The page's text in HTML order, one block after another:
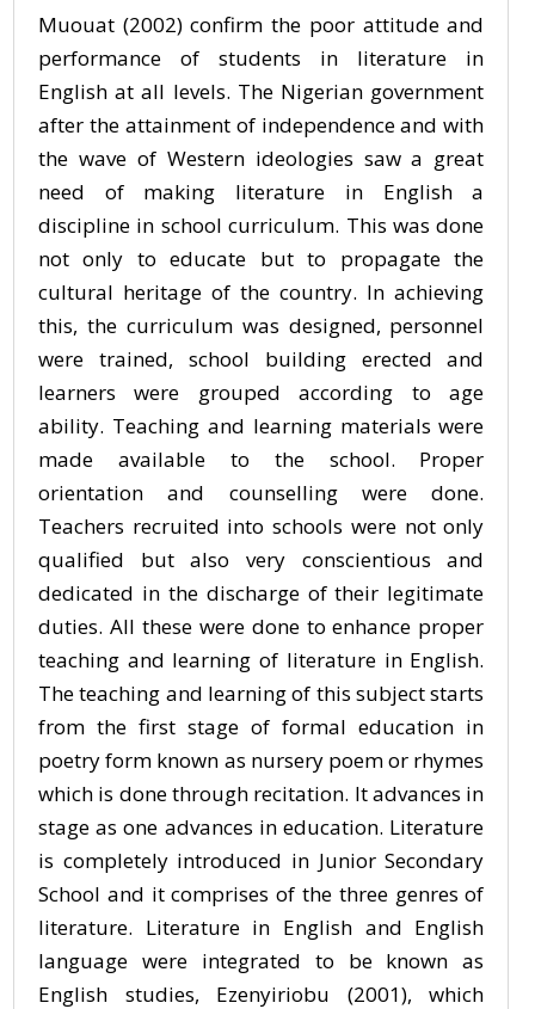
Muouat (2002) confirm the poor attitude and
performance of students in literature in
English at all levels. The Nigerian government
after the attainment of independence and with
the wave of Western ideologies saw a great
need of making literature in English a
discipline in school curriculum. This was done
not only to educate but to propagate the
cultural heritage of the country. In achieving
this, the curriculum was designed, personnel
were trained, school building erected and
learners were grouped according to age
ability. Teaching and learning materials were
made available to the school. Proper
orientation and counselling were done.
Teachers recruited into schools were not only
qualified but also very conscientious and
dedicated in the discharge of their legitimate
duties. All these were done to enhance proper
teaching and learning of literature in English.
The teaching and learning of this subject starts
from the first stage of formal education in
poetry form known as nursery poem or rhymes
which is done through recitation. It advances in
stage as one advances in education. Literature
is completely introduced in Junior Secondary
School and it comprises of the three genres of
literature. Literature in English and English
language were integrated to be known as
English studies, Ezenyiriobu (2001), which